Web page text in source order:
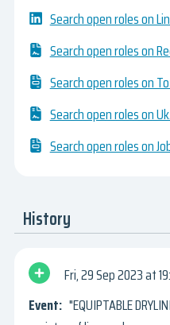
Search open roles on
Search open roles on
Search open roles on
Search open roles on
Search open roles on
History
Fri, 29 Sep 2023
"EQUIPTABLE